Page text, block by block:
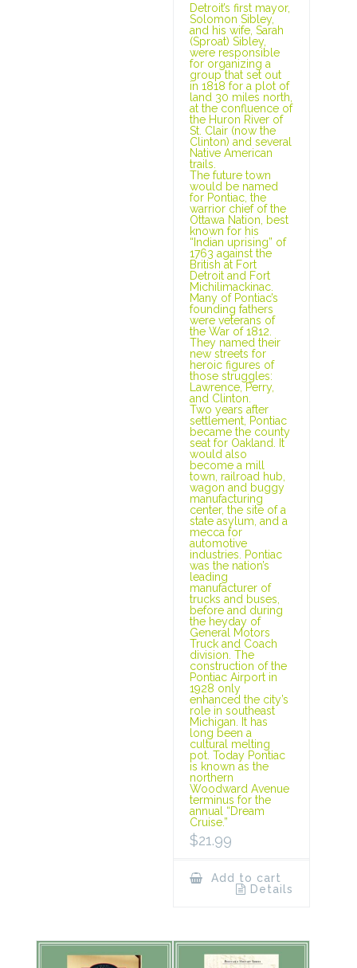
Detroit’s first mayor,
Solomon Sibley,
and his wife, Sarah
(Sproat) Sibley,
were responsible
for organizing a
group that set out
in 1818 for a plot of
land 30 miles north,
at the confluence of
the Huron River of
St. Clair (now the
Clinton) and several
Native American
trails.
The future town
would be named
for Pontiac, the
warrior chief of the
Ottawa Nation, best
known for his
“Indian uprising” of
1763 against the
British at Fort
Detroit and Fort
Michilimackinac.
Many of Pontiac’s
founding fathers
were veterans of
the War of 1812.
They named their
new streets for
heroic figures of
those struggles:
Lawrence, Perry,
and Clinton.
Two years after
settlement, Pontiac
became the county
seat for Oakland. It
would also
become a mill
town, railroad hub,
wagon and buggy
manufacturing
center, the site of a
state asylum, and a
mecca for
automotive
industries. Pontiac
was the nation’s
leading
manufacturer of
trucks and buses,
before and during
the heyday of
General Motors
Truck and Coach
division. The
construction of the
Pontiac Airport in
1928 only
enhanced the city’s
role in southeast
Michigan. It has
long been a
cultural melting
pot. Today Pontiac
is known as the
northern
Woodward Avenue
terminus for the
annual “Dream
Cruise.”
$21.99
Add to cart
Details